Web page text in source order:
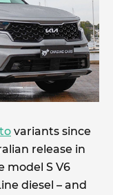
variants since
release in
model S V6
diesel – and